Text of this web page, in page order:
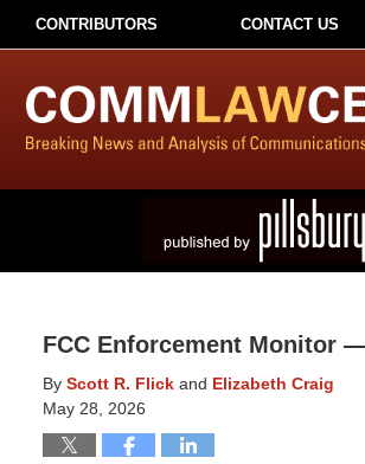
CONTRIBUTORS CONTACT US
FCC Enforcement Monitor
By Scott R. Flickand Elizabeth Craig
May 28, 2026